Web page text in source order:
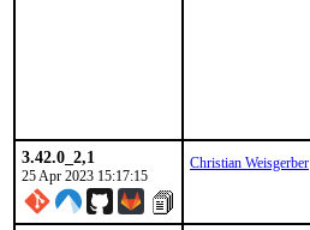
3.42.0_2,1
25 Apr 2023 15:17:15
Christian Weisgerber